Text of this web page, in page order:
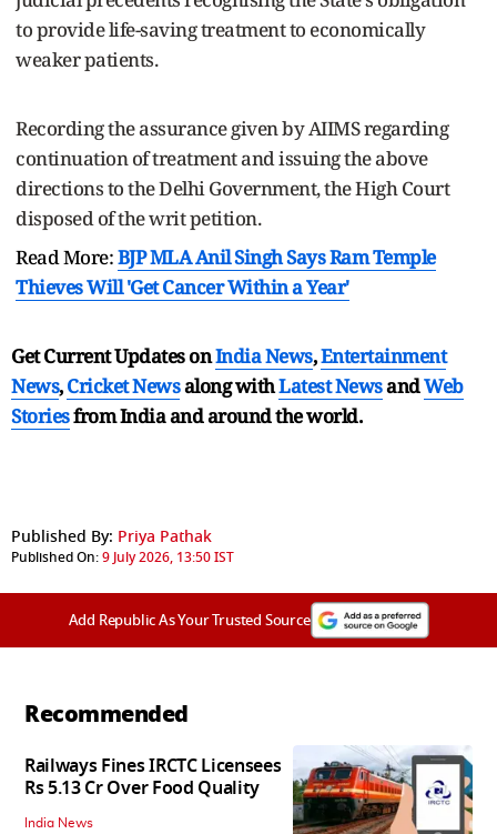
to provide life-saving treatment to economically
weaker patients.
Recording the assurance given by AIIMS regarding
continuation of treatment and issuing the above
directions to the Delhi Government, the High Court
disposed of the writ petition.
Read More:BJP MLA Anil Singh Says Ram Temple
Thieves Will 'Get Cancer Within a Year'
Get Current Updates onIndia News,Entertainment
News,Cricket Newsalong withLatest NewsandWeb
Storiesfrom India andaround the world.
Published By: Priya Pathak
Published On:9 July 2026, 13:50 IST
Add Republic As Your Trusted Source
Recommended
Railways Fines IRCTC Licensees
Rs 5.13 Cr Over Food Quality
India News